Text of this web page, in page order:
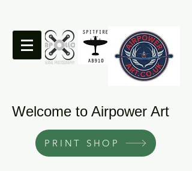
Welcome to Airpower Art
PRINT SHOP